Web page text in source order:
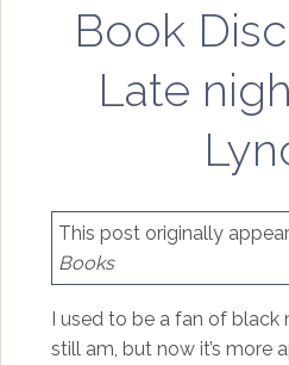
Book
Late
This post originally
Books
I used to be a fan of black
still am, but now it’s more